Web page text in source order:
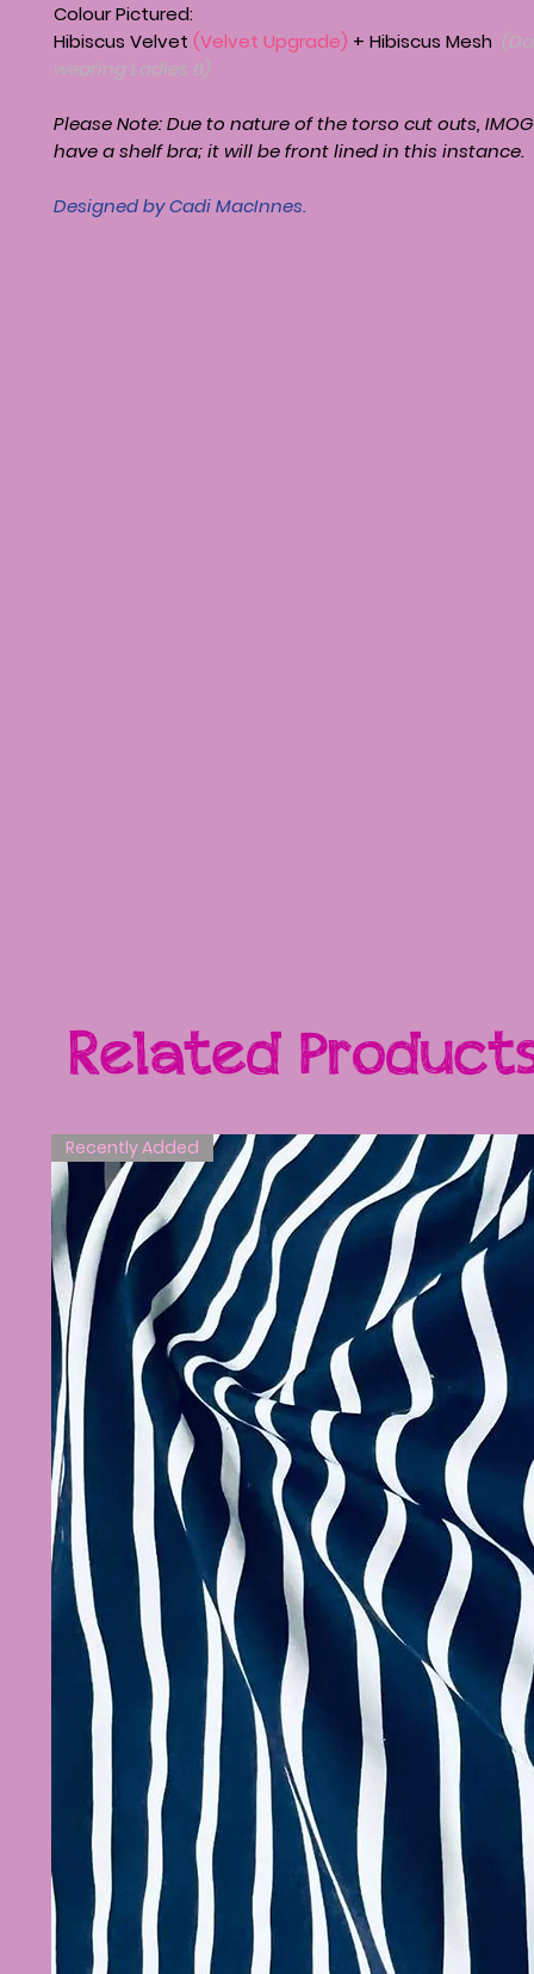
Colour Pictured:
Hibiscus Velvet (Velvet Upgrade) + Hibiscus Mesh
wearing Ladies 6)
Please Note: Due to nature of the torso cut outs,
have a shelf bra; it will be front lined in this instance.
Designed by Cadi MacInnes.
Related
Recently Added